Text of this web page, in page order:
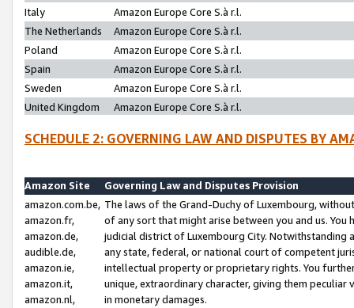
Italy
Amazon Europe Core S.à r.l.
The Netherlands
Amazon Europe Core S.à r.l.
Poland
Amazon Europe Core S.à r.l.
Spain
Amazon Europe Core S.à r.l.
Sweden
Amazon Europe Core S.à r.l.
United Kingdom
Amazon Europe Core S.à r.l.
SCHEDULE 2: GOVERNING LAW AND DISPUTES BY
Amazon Site
Governing Law and Disputes Provision
amazon.com.be,
amazon.fr,
amazon.de,
audible.de,
amazon.ie,
amazon.it,
amazon.nl,
The laws of the Grand-Duchy of Luxembourg,
of any sort that might arise between you and us.
judicial district of Luxembourg City. Notwithstanding
any state, federal, or national court of competent
intellectual property or proprietary rights. You
unique, extraordinary character, giving them
in monetary damages.